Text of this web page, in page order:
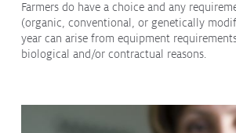
Farmers do have a choice and any
(organic, conventional, or genetically
year can arise from equipment
biological and/or contractual reasons.
Contact
Media